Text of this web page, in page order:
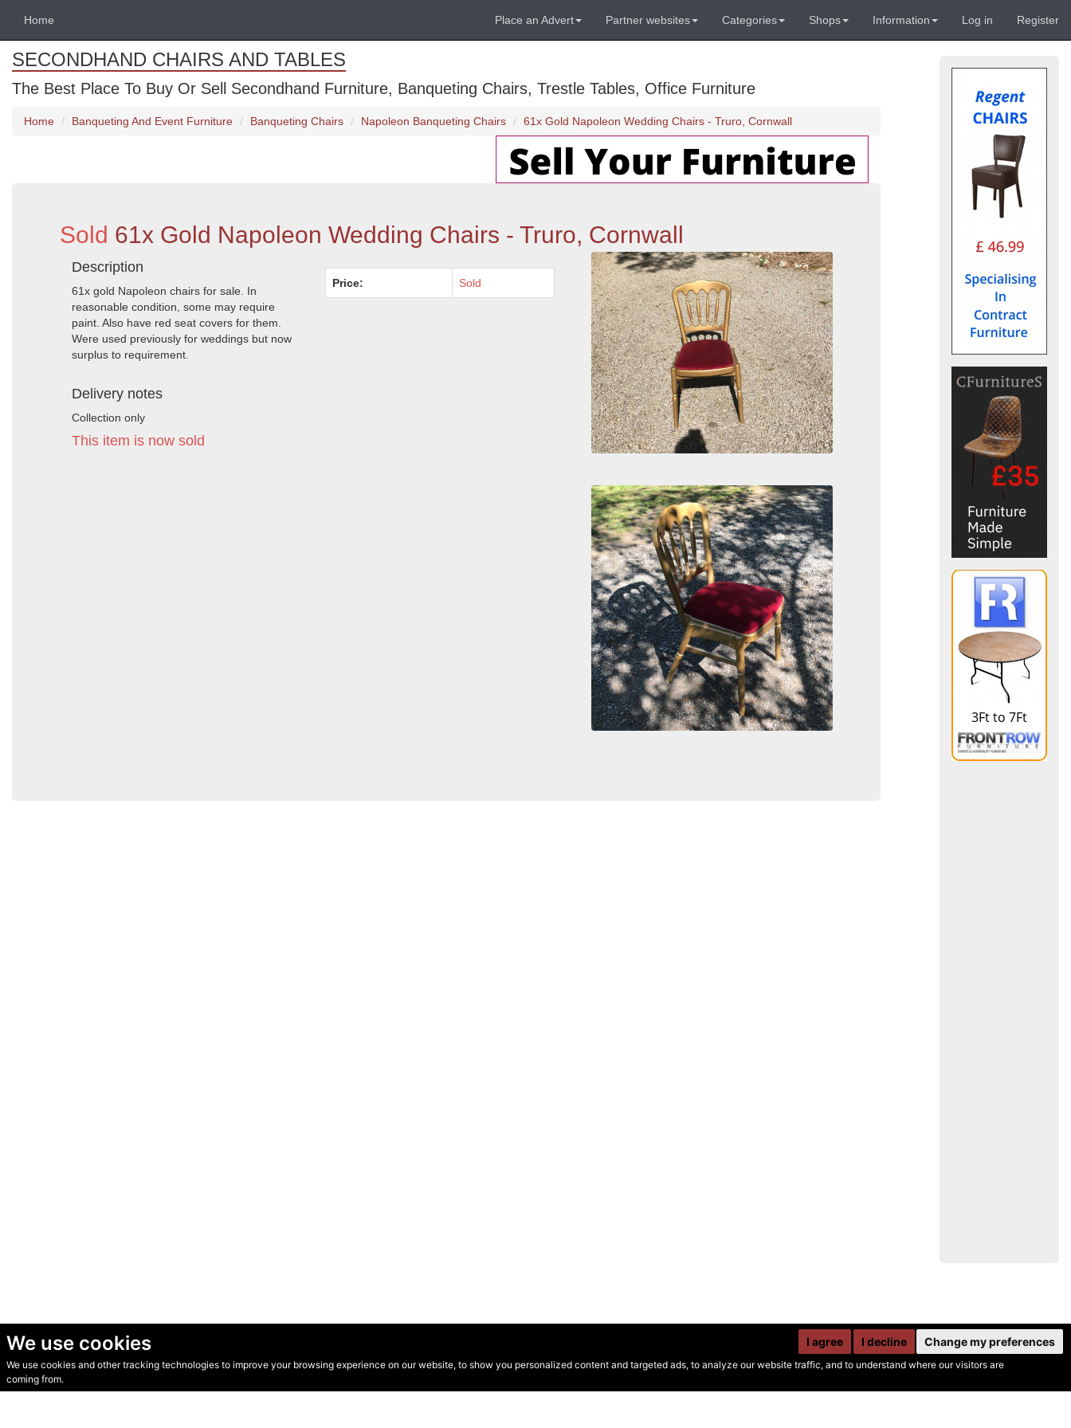
We use cookies
We use cookies and other tracking technologies to improve your browsing experience on our website, to show you personalized content and targeted ads, to analyze our website traffic, and to understand where our visitors are
coming from.
I agree I decline Change my preferences
Home Place an Advert Partner websites Categories Shops Information Log in Register
SECONDHAND CHAIRS AND TABLES
The Best Place To Buy Or Sell Secondhand Furniture, Banqueting Chairs, Trestle Tables, Office Furniture
Home Banqueting And Event Furniture Banqueting Chairs Napoleon Banqueting Chairs 61x Gold Napoleon Wedding Chairs - Truro, Cornwall
Sold 61x Gold Napoleon Wedding Chairs - Truro, Cornwall
Description
61x gold Napoleon chairs for sale. In
reasonable condition, some may require
paint. Also have red seat covers for them.
Were used previously for weddings but now
surplus to requirement.
Delivery notes
Collection only
This item is now sold
Price: Sold
© Secondhand Websites 2026 •Cookies•Privacy•Terms